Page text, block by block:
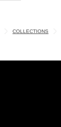
COLLECTIONS